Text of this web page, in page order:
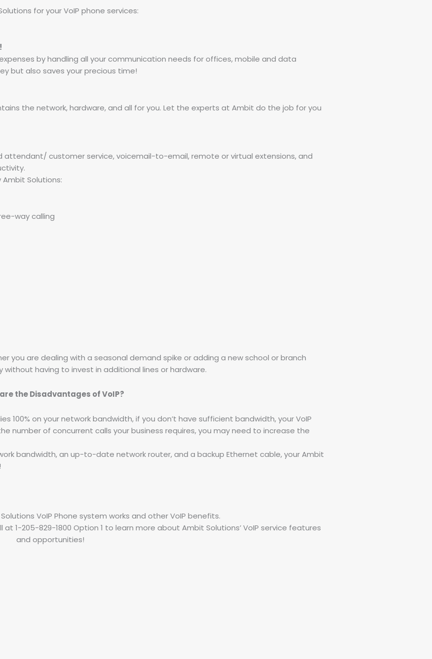
for your VoIP phone services:
by handling all your communication needs for offices, mobile and data
but also saves your precious time!
the network, hardware, and all for you. Let the experts at Ambit do the job for you
customer service, voicemail-to-email, remote or virtual extensions, and
Solutions:
way calling
you are dealing with a seasonal demand spike or adding a new school or branch
without having to invest in additional lines or hardware.
the Disadvantages of VoIP?
100% on your network bandwidth, if you don’t have sufficient bandwidth, your VoIP
number of concurrent calls your business requires, you may need to increase the
bandwidth, an up-to-date network router, and a backup Ethernet cable, your Ambit
VoIP Phone system works and other VoIP benefits.
1-205-829-1800 Option 1 to learn more about Ambit Solutions’ VoIP service features
and opportunities!